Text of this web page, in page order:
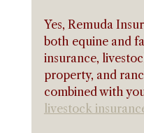
Yes, Remuda
both equine and
insurance,
property, and
combined with
livestock